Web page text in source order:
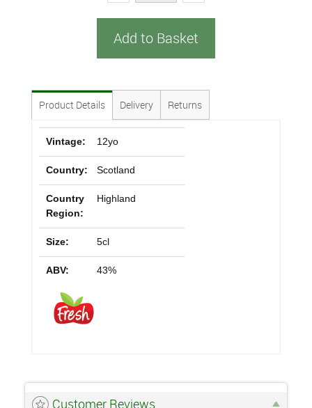
Add to Basket
Product Details Delivery Returns
Vintage: 12yo
Country: Scotland
Country
Region:
Highland
Size: 5cl
ABV: 43%
Customer Reviews